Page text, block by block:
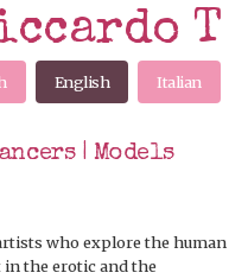
T
English Italian
| Models
who explore the human
the erotic and the